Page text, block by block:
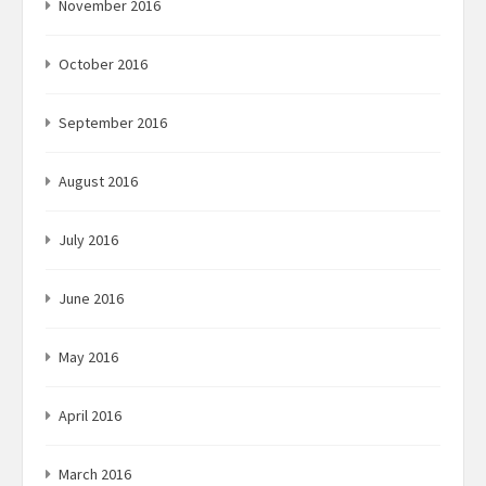
November 2016
October 2016
September 2016
August 2016
July 2016
June 2016
May 2016
April 2016
March 2016